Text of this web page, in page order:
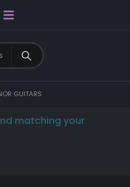
GUITARS
matching your